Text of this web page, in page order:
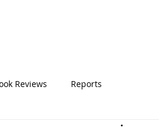
Reviews Reports